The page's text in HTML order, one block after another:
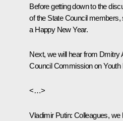
Before getting down to the
of the State Council
a Happy New Year.
Next, we will hear from Dmitry
Council Commission on Youth
<…>
Vladimir Putin: Colleagues, we